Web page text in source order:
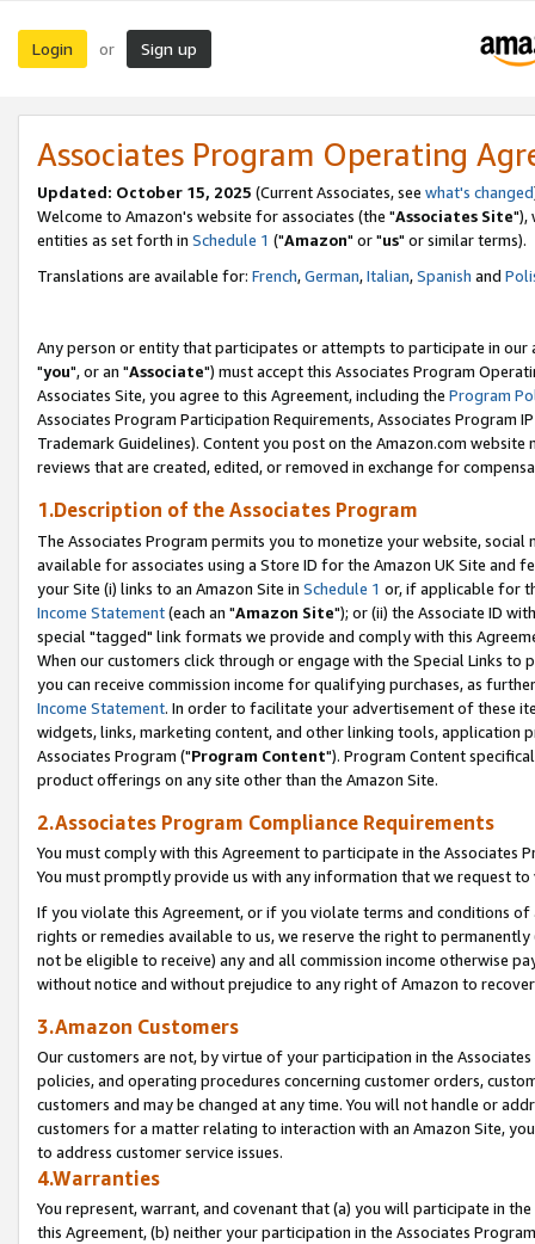
Login or Sign up
Associates Program Operating
Updated: October 15, 2025 (Current Associates, see what's changed
Welcome to Amazon's website for associates (the "Associates Site"),
entities as set forth in Schedule 1 ("Amazon" or "us" or similar terms).
Translations are available for: French,German,Italian,Spanish and
Any person or entity that participates or attempts to participate in our
"you", or an "Associate") must accept this Associates Program
Associates Site, you agree to this Agreement, including the Program
Associates Program Participation Requirements, Associates Program
Trademark Guidelines). Content you post on the Amazon.com
reviews that are created, edited, or removed in exchange for
1.Description of the Associates Program
The Associates Program permits you to monetize your website,
available for associates using a Store ID for the Amazon UK Site and
your Site (i) links to an Amazon Site in Schedule 1 or, if applicable for
Income Statement(each an "Amazon Site"); or (ii) the Associate ID
special "tagged" link formats we provide and comply with this
When our customers click through or engage with the Special Links
you can receive commission income for qualifying purchases, as
Income Statement. In order to facilitate your advertisement of these
widgets, links, marketing content, and other linking tools, application
Associates Program ("Program Content"). Program Content
product offerings on any site other than the Amazon Site.
2.Associates Program Compliance Requirements
You must comply with this Agreement to participate in the Associates
You must promptly provide us with any information that we request
If you violate this Agreement, or if you violate terms and conditions
rights or remedies available to us, we reserve the right to
not be eligible to receive) any and all commission income otherwise
without notice and without prejudice to any right of Amazon to
3.Amazon Customers
Our customers are not, by virtue of your participation in the
policies, and operating procedures concerning customer orders,
customers and may be changed at any time. You will not handle or
customers for a matter relating to interaction with an Amazon Site,
to address customer service issues.
4.Warranties
You represent, warrant, and covenant that (a) you will participate in
this Agreement, (b) neither your participation in the Associates